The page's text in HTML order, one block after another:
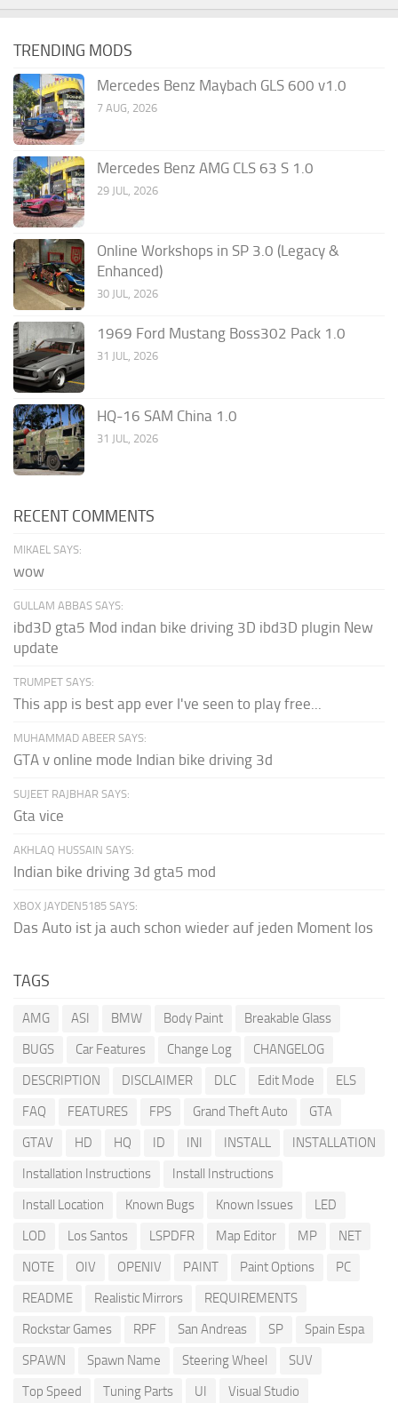
TRENDING MODS
Mercedes Benz Maybach GLS 600 v1.0
7 AUG, 2026
Mercedes Benz AMG CLS 63 S 1.0
29 JUL, 2026
Online Workshops in SP 3.0 (Legacy &
Enhanced)
30 JUL, 2026
1969 Ford Mustang Boss302 Pack 1.0
31 JUL, 2026
HQ-16 SAM China 1.0
31 JUL, 2026
RECENT COMMENTS
MIKAEL SAYS:
wow
GULLAM ABBAS SAYS:
ibd3D gta5 Mod indan bike driving 3D ibd3D plugin New
update
TRUMPET SAYS:
This app is best app ever I've seen to play free...
MUHAMMAD ABEER SAYS:
GTA v online mode Indian bike driving 3d
SUJEET RAJBHAR SAYS:
Gta vice
AKHLAQ HUSSAIN SAYS:
Indian bike driving 3d gta5 mod
XBOX JAYDEN5185 SAYS:
Das Auto ist ja auch schon wieder auf jeden Moment los
TAGS
AMG ASI BMW Body Paint
Breakable Glass
BUGS
Car Features Change Log
CHANGELOG
DESCRIPTION
DISCLAIMER DLC Edit Mode
ELS
FAQ
FEATURES FPS Grand Theft Auto
GTA
GTAV
HD HQ ID INI INSTALL
INSTALLATION
Installation Instructions
Install Instructions
Install Location
Known Bugs Known Issues
LED
LOD
Los Santos LSPDFR Map Editor MP
NET
NOTE
OIV OPENIV PAINT Paint Options
PC
README
Realistic Mirrors
REQUIREMENTS
Rockstar Games
RPF San Andreas SP
Spain Espa
SPAWN
Spawn Name Steering Wheel
SUV
Top Speed
Tuning Parts UI Visual Studio